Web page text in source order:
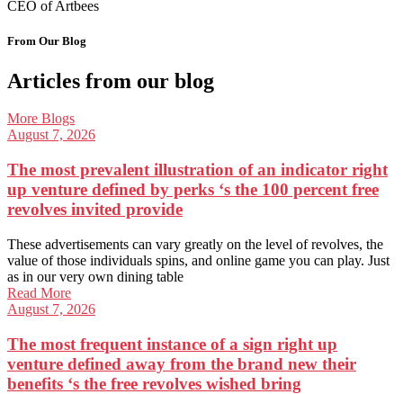
CEO of Artbees
From Our Blog
Articles from our blog
More Blogs
August 7, 2026
The most prevalent illustration of an indicator right
up venture defined by perks ‘s the 100 percent free
revolves invited provide
These advertisements can vary greatly on the level of revolves, the
value of those individuals spins, and online game you can play. Just
as in our very own dining table
Read More
August 7, 2026
The most frequent instance of a sign right up
venture defined away from the brand new their
benefits ‘s the free revolves wished bring